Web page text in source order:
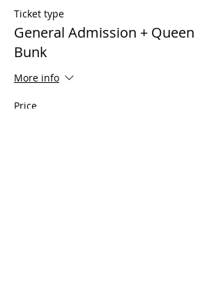
Ticket type
General Admission + Queen
Bunk
More info
Price